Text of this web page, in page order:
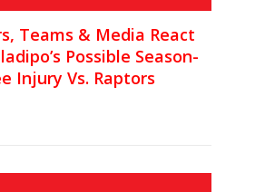
Teams & Media React
Possible Season-
Injury Vs. Raptors